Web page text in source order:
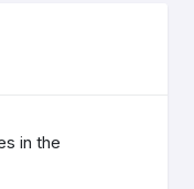
in the